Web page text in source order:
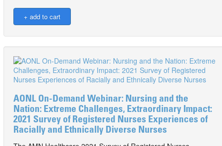
AONL On-Demand Webinar: Nursing and the
Nation: Extreme Challenges, Extraordinary Impact:
2021 Survey of Registered Nurses Experiences of
Racially and Ethnically Diverse Nurses